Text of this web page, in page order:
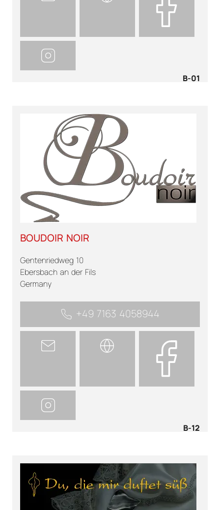
B-01
BOUDOIR NOIR
Gentenriedweg 10
Ebersbach an der Fils
Germany
+49 7163 4058944
B-12